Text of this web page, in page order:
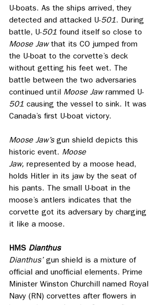
U-boats. As the ships arrived, they
detected and attacked U-501. During
battle, U-501 found itself so close to
Moose Jaw that its CO jumped from
the U-boat to the corvette’s deck
without getting his feet wet. The
battle between the two adversaries
continued until Moose Jaw rammed U-
501 causing the vessel to sink. It was
Canada’s first U-boat victory.
Moose Jaw’s gun shield depicts this
historic event. Moose
Jaw, represented by a moose head,
holds Hitler in its jaw by the seat of
his pants. The small U-boat in the
moose’s antlers indicates that the
corvette got its adversary by charging
it like a moose.
HMS Dianthus
Dianthus’ gun shield is a mixture of
official and unofficial elements. Prime
Minister Winston Churchill named Royal
Navy (RN) corvettes after flowers in